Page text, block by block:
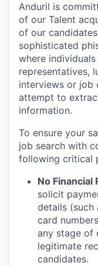
Anduril is
of our Talent
of our
sophisticated
where
representatives,
interviews or job
attempt to
information.
To ensure your
job search with
following critical
No Financial
solicit
details (such
card
any stage of
legitimate
candidates.